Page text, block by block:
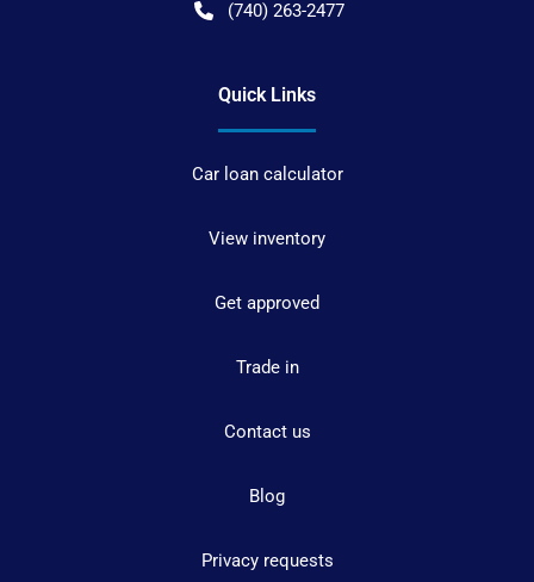
(740) 263-2477
Quick Links
Car loan calculator
View inventory
Get approved
Trade in
Contact us
Blog
Privacy requests